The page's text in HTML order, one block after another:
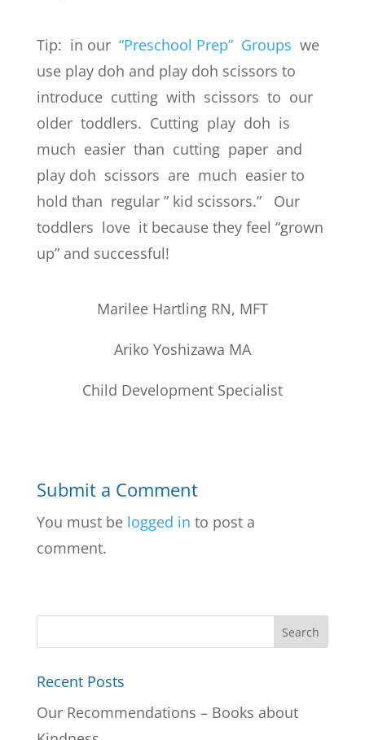
Tip: in our “Preschool Prep” Groups we
use play doh and play doh scissors to
introduce cutting with scissors to our
older toddlers. Cutting play doh is
much easier than cutting paper and
play doh scissors are much easier to
hold than regular ” kid scissors.” Our
toddlers love it because they feel “grown
up” and successful!
Marilee Hartling RN, MFT
Ariko Yoshizawa MA
Child Development Specialist
Submit a Comment
You must be logged in to post a
comment.
Recent Posts
Our Recommendations – Books about